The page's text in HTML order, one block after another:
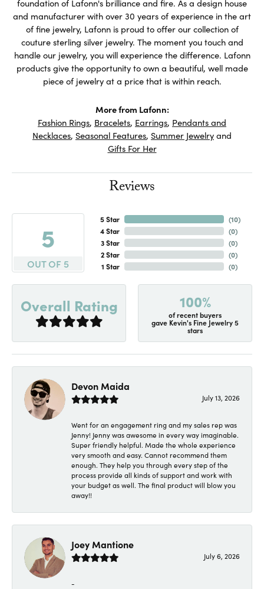
foundation of Lafonn's brilliance and fire. As a design house
and manufacturer with over 30 years of experience in the art
of fine jewelry, Lafonn is proud to offer our collection of
couture sterling silver jewelry. The moment you touch and
handle our jewelry, you will experience the difference. Lafonn
products give the opportunity to own a beautiful, well made
piece of jewelry at a price that is within reach.
More from Lafonn:
Fashion Rings, Bracelets, Earrings, Pendants and
Necklaces, Seasonal Features, Summer Jewelryand
Gifts For Her
Reviews
5
OUT OF 5
5 Star
4 Star
3 Star
2 Star
1 Star
(10)
(0)
(0)
(0)
(0)
Overall Rating 100%
of recent buyers
gave Kevin's Fine Jewelry 5
stars
Devon Maida
July 13, 2026
Went for an engagement ring and my sales rep was
Jenny! Jenny was awesome in every way imaginable.
Super friendly helpful. Made the whole experience
very smooth and easy. Cannot recommend them
enough. They help you through every step of the
process provide all kinds of support and work with
your budget as well. The final product will blow you
away!!
Joey Mantione
July 6, 2026
-